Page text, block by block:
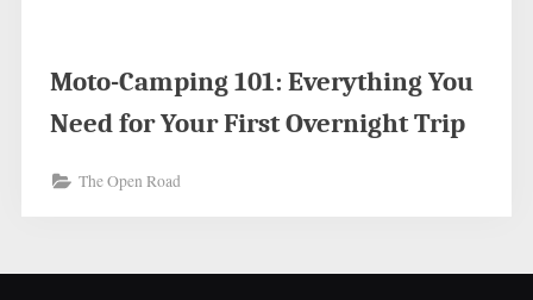
Moto-Camping 101: Everything You
Need for Your First Overnight Trip
The Open Road